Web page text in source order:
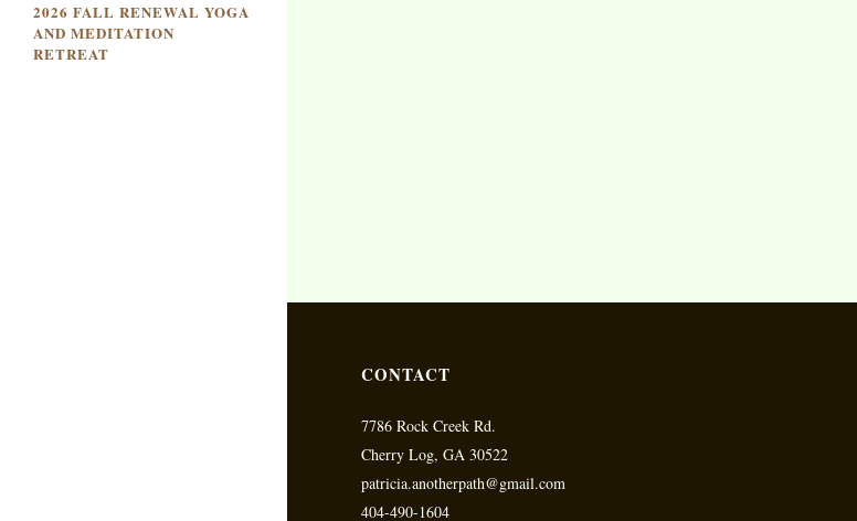
2026 FALL RENEWAL YOGA
AND MEDITATION
RETREAT
CONTACT
7786 Rock Creek Rd.
Cherry Log, GA 30522
patricia.anotherpath@gmail.com
404-490-1604